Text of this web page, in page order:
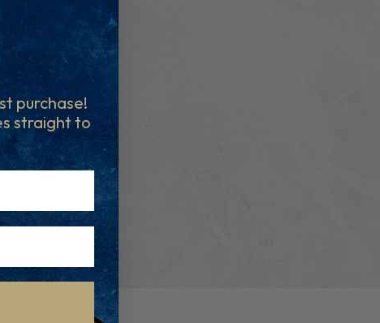
purchase!
straight to